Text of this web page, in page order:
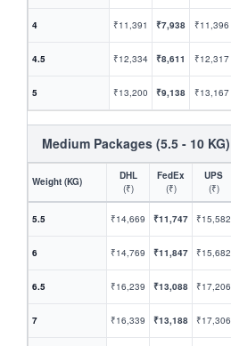
4 ₹11,391 ₹7,938 ₹11,396
4.5 ₹12,334 ₹8,611 ₹12,317
5 ₹13,200 ₹9,138 ₹13,167
Medium Packages (5.5 - 10 KG)
Weight (KG)
DHL
(₹)
FedEx
(₹)
UPS
(₹)
5.5 ₹14,669 ₹11,747 ₹15,582
6 ₹14,769 ₹11,847 ₹15,682
6.5 ₹16,239 ₹13,088 ₹17,206
7 ₹16,339 ₹13,188 ₹17,306